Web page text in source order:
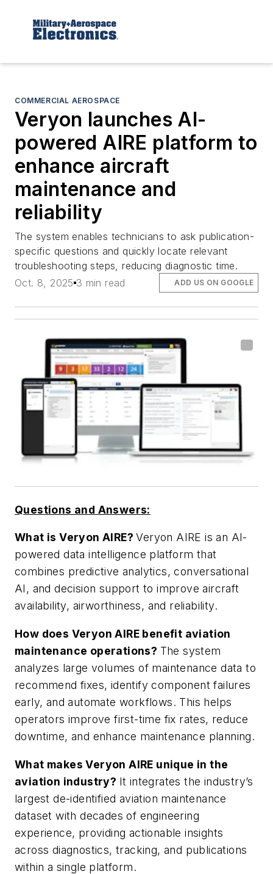
COMMERCIAL AEROSPACE
Veryon launches AI-
powered AIRE platform to
enhance aircraft
maintenance and
reliability
The system enables technicians to ask publication-
specific questions and quickly locate relevant
troubleshooting steps, reducing diagnostic time.
Oct. 8, 2025 3 min read ADD US ON GOOGLE
Questions and Answers:
What is Veryon AIRE?Veryon AIRE is an AI-
powered data intelligence platform that
combines predictive analytics, conversational
AI, and decision support to improve aircraft
availability, airworthiness, and reliability.
How does Veryon AIRE benefit aviation
maintenance operations? The system
analyzes large volumes of maintenance data to
recommend fixes, identify component failures
early, and automate workflows. This helps
operators improve first-time fix rates, reduce
downtime, and enhance maintenance planning.
What makes Veryon AIRE unique in the
aviation industry? It integrates the industry’s
largest de-identified aviation maintenance
dataset with decades of engineering
experience, providing actionable insights
across diagnostics, tracking, and publications
within a single platform.